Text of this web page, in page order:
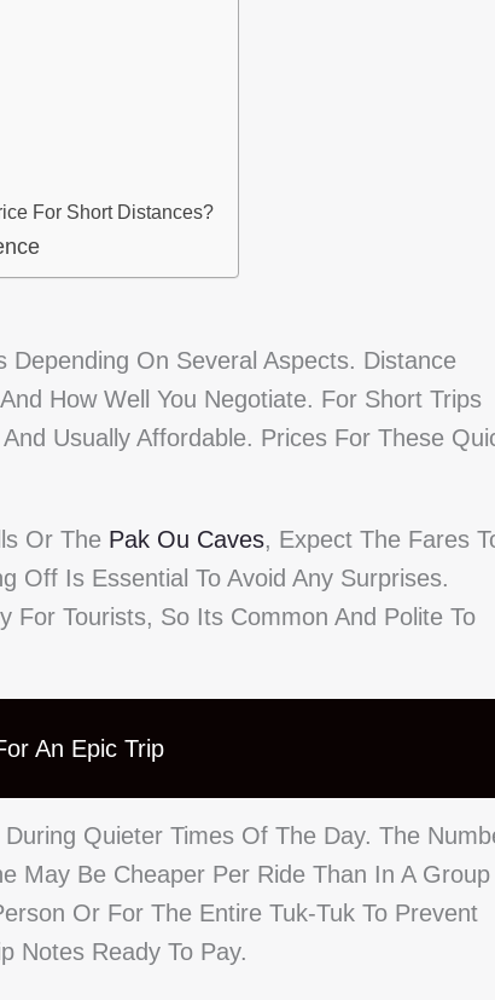
For Short Distances?
Depending On Several Aspects. Distance
How Well You Negotiate. For Short Trips
Usually Affordable. Prices For These
Or The Pak Ou Caves, Expect The Fares
Off Is Essential To Avoid Any Surprises.
For Tourists, So Its Common And Polite To
An Epic Trip
Quieter Times Of The Day. The
May Be Cheaper Per Ride Than In A Group
Or For The Entire Tuk-Tuk To Prevent
Notes Ready To Pay.